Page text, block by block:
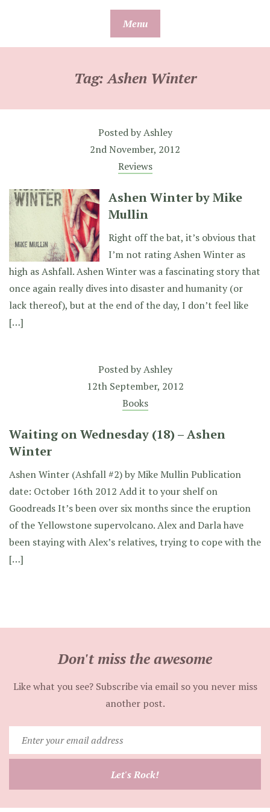
Menu
Tag:Ashen Winter
Posted byAshley
2nd November, 2012
Reviews
Ashen Winter by Mike
Mullin
Right off the bat, it’s obvious that
I’m not rating Ashen Winter as
high as Ashfall. Ashen Winter was a fascinating story that
once again really dives into disaster and humanity (or
lack thereof), but at the end of the day, I don’t feel like
[…]
Posted byAshley
12th September, 2012
Books
Waiting on Wednesday (18) – Ashen
Winter
Ashen Winter (Ashfall #2) by Mike Mullin Publication
date: October 16th 2012 Add it to your shelf on
Goodreads It’s been over six months since the eruption
of the Yellowstone supervolcano. Alex and Darla have
been staying with Alex’s relatives, trying to cope with the
[…]
Don't miss the awesome
Like what you see? Subscribe via email so you never miss
another post.
your
email
Let's Rock!